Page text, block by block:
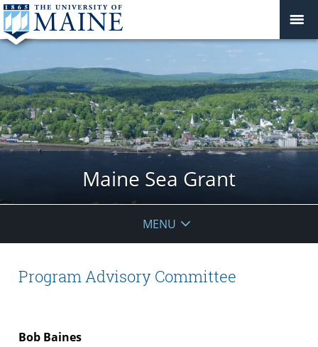
Maine Sea Grant
MENU
Program Advisory Committee
Bob Baines